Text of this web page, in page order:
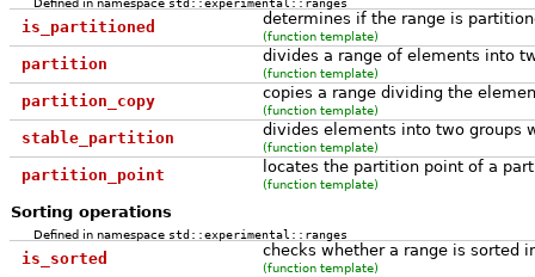
is_partitioned determines if the range is
(function template)
partition divides a range of elements into
(function template)
partition_copy copies a range dividing the
(function template)
stable_partition divides elements into two groups
(function template)
partition_point locates the partition point of a
(function template)
Sorting operations
Defined in namespace std::experimental::ranges
is_sorted checks whether a range is sorted
(function template)